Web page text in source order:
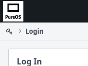
Home
Login
Log In